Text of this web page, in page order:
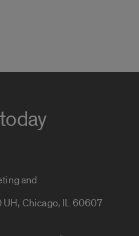
today
and
Chicago, IL 60607